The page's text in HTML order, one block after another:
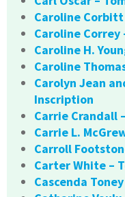
Caroline
Caroline
Caroline H.
Caroline
Carolyn Jean
Inscription
Carrie Crandall
Carrie L.
Carroll
Carter White –
Cascenda